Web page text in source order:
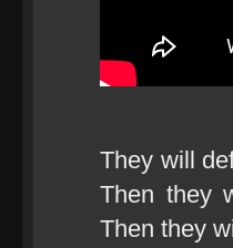
They will
Then they
Then they